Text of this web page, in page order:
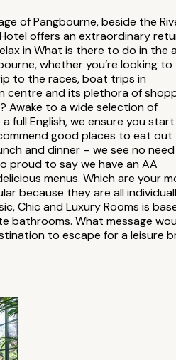
of Pangbourne, beside the
offers an extraordinary
in What is there to do in the
whether you’re looking to
to the races, boat trips in
centre and its plethora of
Awake to a wide selection of
full English, we ensure you start
good places to eat out
and dinner – we see no
proud to say we have an AA
menus. Which are your
because they are all
Chic and Luxury Rooms is
bathrooms. What message
to escape for a leisure